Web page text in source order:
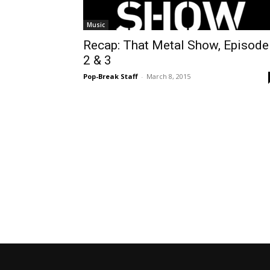
Music
Recap: That Metal Show, Episode
2 & 3
Pop-Break Staff - March 8, 2015